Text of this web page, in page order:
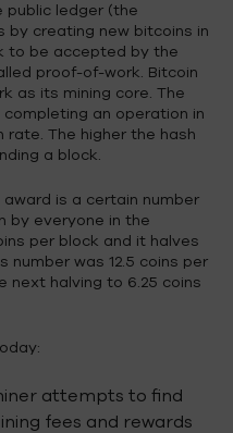
ledger (the
by creating new bitcoins in
to be accepted by the
proof-of-work. Bitcoin
as its mining core. The
an operation in
The higher the hash
a block.
is a certain number
by everyone in the
per block and it halves
number was 12.5 coins per
next halving to 6.25 coins
attempts to find
fees and rewards